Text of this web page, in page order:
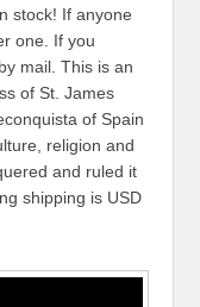
stock! If anyone
one. If you
mail. This is an
of St. James
of Spain
religion and
and ruled it
shipping is USD